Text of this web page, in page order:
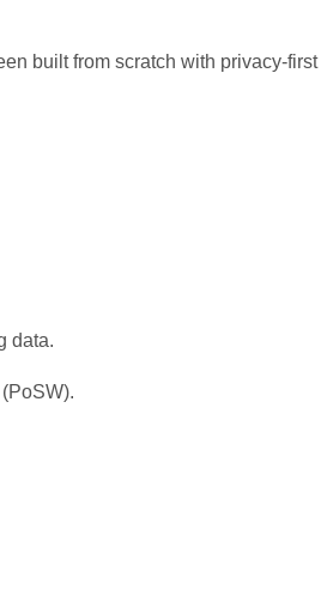
built from scratch with privacy-first
data.